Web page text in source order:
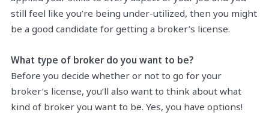
still feel like you’re being under-utilized, then you might
be a good candidate for getting a broker’s license.
What type of broker do you want to be?
Before you decide whether or not to go for your
broker’s license, you’ll also want to think about what
kind of broker you want to be. Yes, you have options!